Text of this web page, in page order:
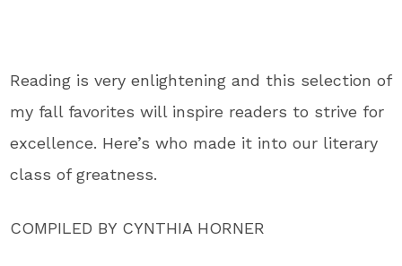
Reading is very enlightening and this selection of
my fall favorites will inspire readers to strive for
excellence. Here’s who made it into our literary
class of greatness.
COMPILED BY CYNTHIA HORNER